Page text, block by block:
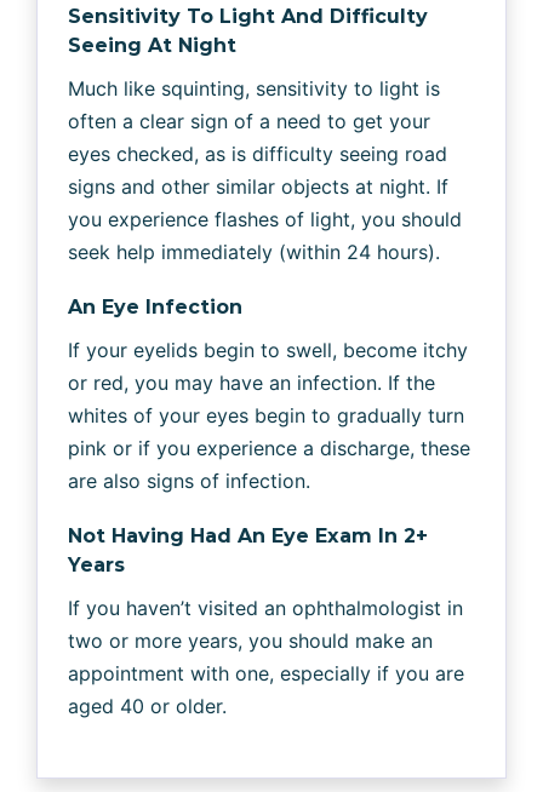
Sensitivity To Light And Difficulty
Seeing At Night
Much like squinting, sensitivity to light is
often a clear sign of a need to get your
eyes checked, as is difficulty seeing road
signs and other similar objects at night. If
you experience flashes of light, you should
seek help immediately (within 24 hours).
An Eye Infection
If your eyelids begin to swell, become itchy
or red, you may have an infection. If the
whites of your eyes begin to gradually turn
pink or if you experience a discharge, these
are also signs of infection.
Not Having Had An Eye Exam In 2+
Years
If you haven’t visited an ophthalmologist in
two or more years, you should make an
appointment with one, especially if you are
aged 40 or older.